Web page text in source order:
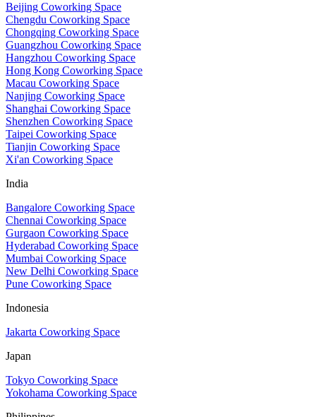
Beijing Coworking Space
Chengdu Coworking Space
Chongqing Coworking Space
Guangzhou Coworking Space
Hangzhou Coworking Space
Hong Kong Coworking Space
Macau Coworking Space
Nanjing Coworking Space
Shanghai Coworking Space
Shenzhen Coworking Space
Taipei Coworking Space
Tianjin Coworking Space
Xi'an Coworking Space
India
Bangalore Coworking Space
Chennai Coworking Space
Gurgaon Coworking Space
Hyderabad Coworking Space
Mumbai Coworking Space
New Delhi Coworking Space
Pune Coworking Space
Indonesia
Jakarta Coworking Space
Japan
Tokyo Coworking Space
Yokohama Coworking Space